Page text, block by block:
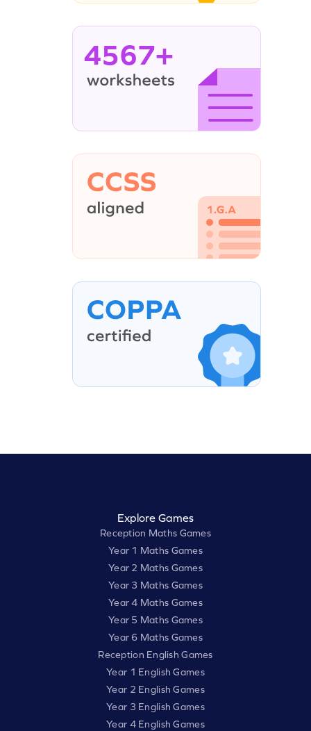
4567+
Explore Games
Reception Maths Games
Year 1 Maths Games
Year 2 Maths Games
Year 3 Maths Games
Year 4 Maths Games
Year 5 Maths Games
Year 6 Maths Games
Reception English Games
Year 1 English Games
Year 2 English Games
Year 3 English Games
Year 4 English Games